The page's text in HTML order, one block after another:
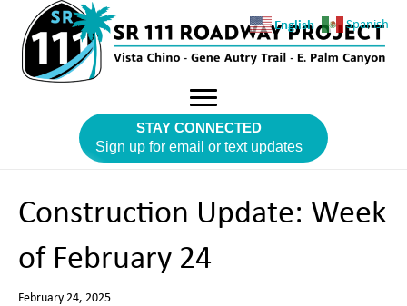
STAY CONNECTED
Sign up for email or text updates
Construction Update: Week
of February 24
February 24, 2025
English Spanish